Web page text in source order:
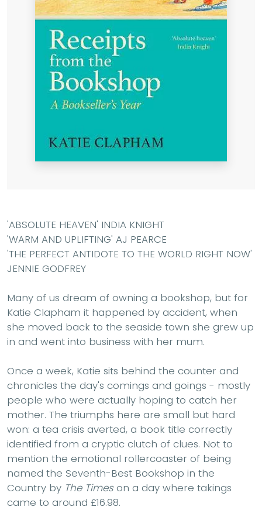
'ABSOLUTE HEAVEN' INDIA KNIGHT
'WARM AND UPLIFTING' AJ PEARCE
'THE PERFECT ANTIDOTE TO THE WORLD RIGHT NOW'
JENNIE GODFREY
Many of us dream of owning a bookshop, but for
Katie Clapham it happened by accident, when
she moved back to the seaside town she grew up
in and went into business with her mum.
Once a week, Katie sits behind the counter and
chronicles the day's comings and goings - mostly
people who were actually hoping to catch her
mother. The triumphs here are small but hard
won: a tea crisis averted, a book title correctly
identified from a cryptic clutch of clues. Not to
mention the emotional rollercoaster of being
named the Seventh-Best Bookshop in the
Country by The Timeson a day where takings
came to around £16.98.